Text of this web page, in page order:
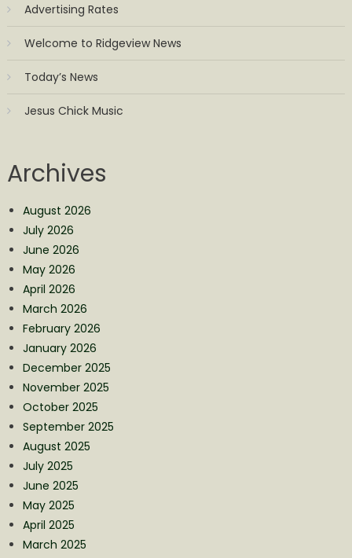
Advertising Rates
Welcome to Ridgeview News
Today’s News
Jesus Chick Music
Archives
August 2026
July 2026
June 2026
May 2026
April 2026
March 2026
February 2026
January 2026
December 2025
November 2025
October 2025
September 2025
August 2025
July 2025
June 2025
May 2025
April 2025
March 2025